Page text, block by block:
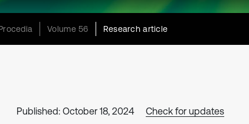
Volume 56 Research article
Published: October 18, 2024 Check for updates